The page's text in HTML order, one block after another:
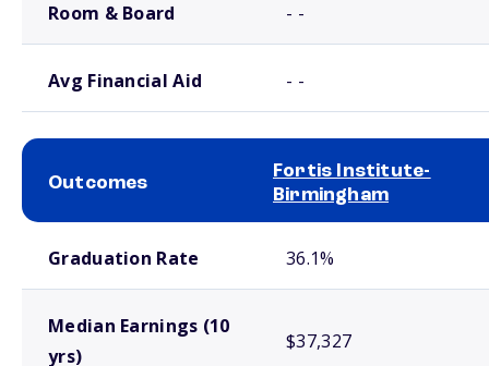
Room & Board - -
Avg Financial Aid - -
Outcomes
Fortis Institute-
Birmingham
Graduation Rate 36.1%
Median Earnings (10
yrs)
$37,327